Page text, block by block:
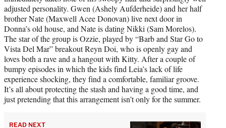
adjusted personality. Gwen (Ashely Aufderheide) and her half
brother Nate (Maxwell Acee Donovan) live next door in
Donna’s old house, and Nate is dating Nikki (Sam Morelos).
The star of the group is Ozzie, played by “Barb and Star Go to
Vista Del Mar” breakout Reyn Doi, who is openly gay and
loves both a rave and a hangout with Kitty. After a couple of
bumpy episodes in which the kids find Leia’s lack of life
experience shocking, they find a comfortable, familiar groove.
It’s all about protecting the stash and having a good time, and
just pretending that this arrangement isn’t only for the summer.
READ NEXT